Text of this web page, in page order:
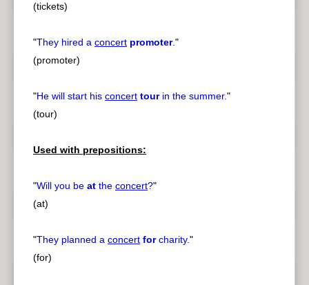
(tickets)
"They hired a concert promoter."
(promoter)
"He will start his concert tourin the summer."
(tour)
Used with prepositions:
"Will you be at the concert?"
(at)
"They planned a concert forcharity."
(for)